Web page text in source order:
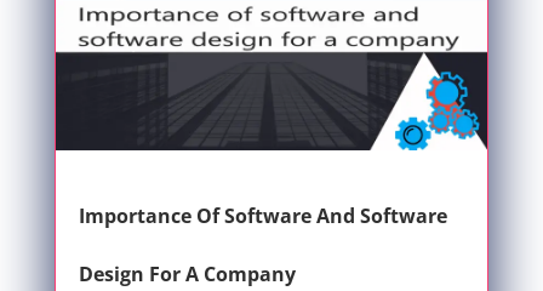
Importance Of Software And Software
Design For A Company